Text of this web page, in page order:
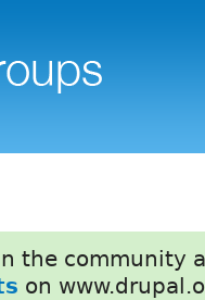
the community
on